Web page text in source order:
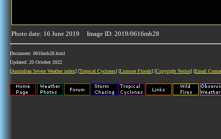
Photo date: 16 June 2019 Image ID: 2019/0616mb28
Document: 0616mb28.html
Updated: 20 October 2022
[Australian Severe Weather index] [Tropical Cyclones] [Lismore Floods] [Copyright Notice] [Email